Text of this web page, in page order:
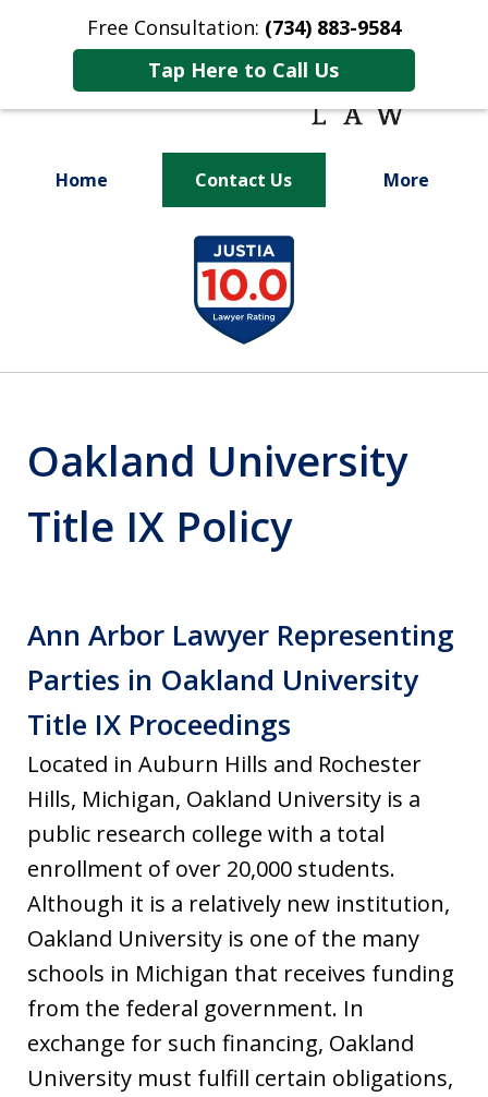
Free Consultation: (734) 883-9584
Tap Here to Call Us
Home Contact Us More
Fighting for
Your Future
Oakland University
Title IX Policy
Ann Arbor Lawyer Representing
Parties in Oakland University
Title IX Proceedings
Located in Auburn Hills and Rochester
Hills, Michigan, Oakland University is a
public research college with a total
enrollment of over 20,000 students.
Although it is a relatively new institution,
Oakland University is one of the many
schools in Michigan that receives funding
from the federal government. In
exchange for such financing, Oakland
University must fulfill certain obligations,